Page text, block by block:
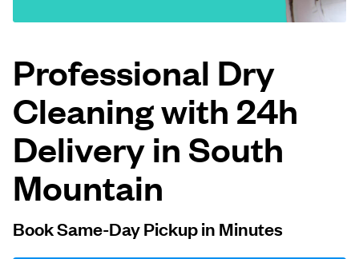
Follow us
United States
Professional Dry
Cleaning with 24h
Delivery in South
Mountain
Book Same-Day Pickup in Minutes